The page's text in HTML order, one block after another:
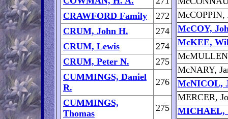
CRAWFORD Family
272
CRUM, John H.
274
CRUM, Lewis
274
CRUM, Peter N.
275
CUMMINGS, Daniel
R.
276
CUMMINGS,
Thomas
275
McCOPPIN,
McCOY,
McKEE,
McNARY,
McNICOL,
MERCER,
MICHAEL,